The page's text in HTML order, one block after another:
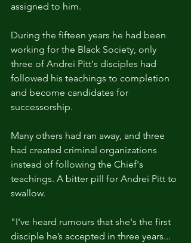
assigned to him.
During the fifteen years he had been
working for the Black Society, only
three of Andrei Pitt's disciples had
followed his teachings to completion
and become candidates for
successorship.
Many others had ran away, and three
had created criminal organizations
instead of following the Chief's
teachings. A bitter pill for Andrei Pitt to
swallow.
"I've heard rumours that she's the first
disciple he’s accepted in three years...